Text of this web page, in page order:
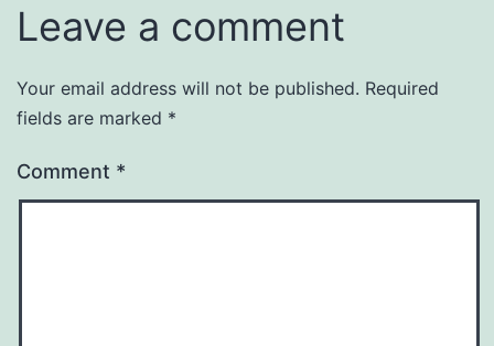
Leave a comment
Your email address will not be published. Required
fields are marked *
Comment *